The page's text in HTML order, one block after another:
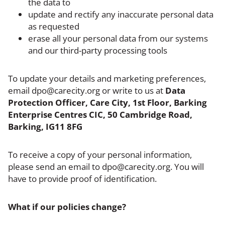
update and rectify any inaccurate personal data
as requested
erase all your personal data from our systems
and our third-party processing tools
To update your details and marketing preferences,
email dpo@carecity.org or write to us at Data
Protection Officer, Care City, 1st Floor, Barking
Enterprise Centres CIC, 50 Cambridge Road,
Barking, IG11 8FG
To receive a copy of your personal information,
please send an email to dpo@carecity.org. You will
have to provide proof of identification.
What if our policies change?